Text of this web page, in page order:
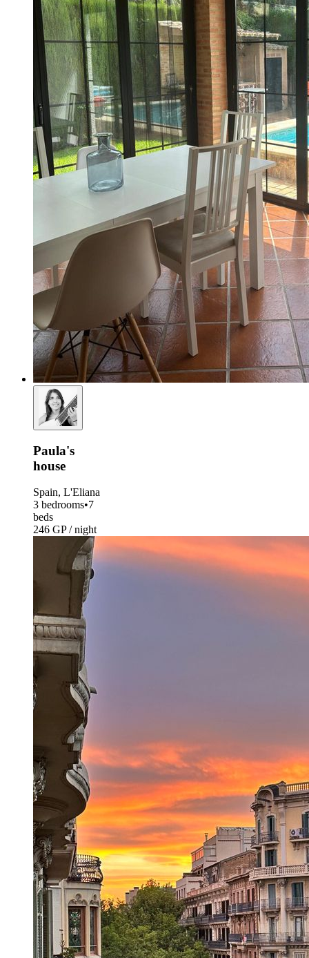
Paula's
house
Spain, L'Eliana
3 bedrooms•7
beds
246 GP / night